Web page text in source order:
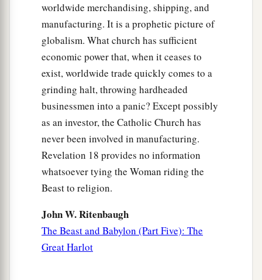
worldwide merchandising, shipping, and
manufacturing. It is a prophetic picture of
globalism. What church has sufficient
economic power that, when it ceases to
exist, worldwide trade quickly comes to a
grinding halt, throwing hardheaded
businessmen into a panic? Except possibly
as an investor, the Catholic Church has
never been involved in manufacturing.
Revelation 18 provides no information
whatsoever tying the Woman riding the
Beast to religion.
John W. Ritenbaugh
The Beast and Babylon (Part Five): The
Great Harlot